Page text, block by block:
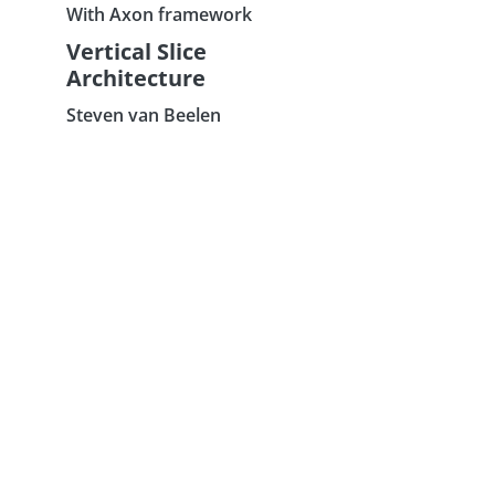
With Axon framework
Vertical Slice
Architecture
Steven van Beelen